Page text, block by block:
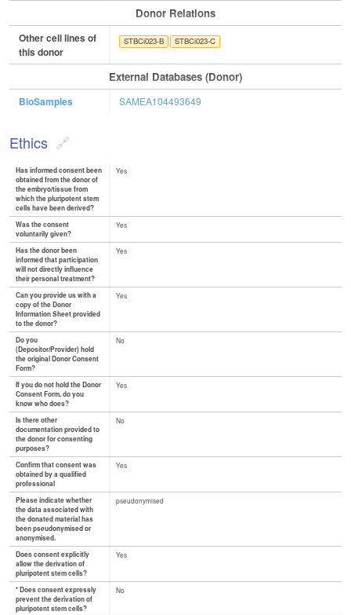
Donor Relations
Other cell lines of
this donor
STBCi023-B STBCi023-C
External Databases (Donor)
BioSamples SAMEA104493649
Ethics
Has informed consent been
obtained from the donor of
the embryo/tissue from
which the pluripotent stem
cells have been derived?
Yes
Was the consent
voluntarily given?
Yes
Has the donor been
informed that participation
will not directly influence
their personal treatment?
Yes
Can you provide us with a
copy of the Donor
Information Sheet provided
to the donor?
Yes
Do you
(Depositor/Provider) hold
the original Donor Consent
Form?
No
If you do not hold the Donor
Consent Form, do you
know who does?
Yes
Is there other
documentation provided to
the donor for consenting
purposes?
No
Confirm that consent was
obtained by a qualified
professional
Yes
Please indicate whether
the data associated with
the donated material has
been pseudonymised or
anonymised.
pseudonymised
Does consent explicitly
allow the derivation of
pluripotent stem cells?
Yes
* Does consent expressly
prevent the derivation of
pluripotent stem cells?
No